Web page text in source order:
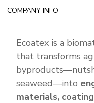
COMPANY INFO
Ecoatex is a
that transforms
seaweed—into
materials,